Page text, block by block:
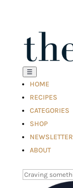
☰
HOME
RECIPES
CATEGORIES
SHOP
NEWSLETTER
ABOUT